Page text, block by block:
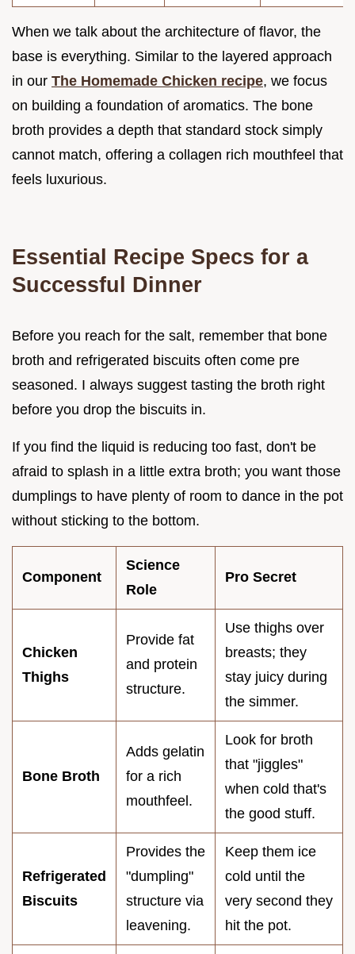
When we talk about the architecture of flavor, the
base is everything. Similar to the layered approach
in our The Homemade Chicken recipe, we focus
on building a foundation of aromatics. The bone
broth provides a depth that standard stock simply
cannot match, offering a collagen rich mouthfeel that
feels luxurious.
Essential Recipe Specs for a
Successful Dinner
Before you reach for the salt, remember that bone
broth and refrigerated biscuits often come pre
seasoned. I always suggest tasting the broth right
before you drop the biscuits in.
If you find the liquid is reducing too fast, don't be
afraid to splash in a little extra broth; you want those
dumplings to have plenty of room to dance in the pot
without sticking to the bottom.
Component
Science
Role
Pro Secret
Chicken
Thighs
Provide fat
and protein
structure.
Use thighs over
breasts; they
stay juicy during
the simmer.
Bone Broth
Adds gelatin
for a rich
mouthfeel.
Look for broth
that "jiggles"
when cold that's
the good stuff.
Refrigerated
Biscuits
Provides the
"dumpling"
structure via
leavening.
Keep them ice
cold until the
very second they
hit the pot.